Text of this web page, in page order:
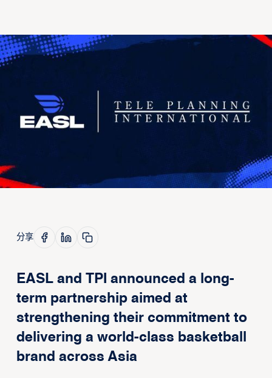
分享
EASL and TPI announced a long-
term partnership aimed at
strengthening their commitment to
delivering a world-class basketball
brand across Asia